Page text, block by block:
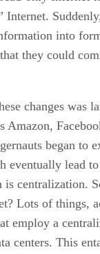
Internet.
into
they could
changes was
Amazon,
began to
eventually lead
centralization.
Lots of things,
employ a
centers. This